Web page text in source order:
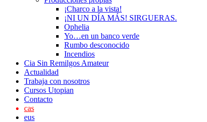
¡Charco a la vista!
¡NI UN DÍA MÁS! SIRGUERAS.
Ophelia
Yo…en un banco verde
Rumbo desconocido
Incendios
Cia Sin Remilgos Amateur
Actualidad
Trabaja con nosotros
Cursos Utopian
Contacto
cas
eus